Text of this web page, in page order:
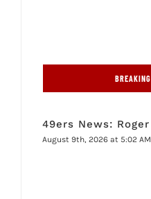
49ers News:
August 9th, 2026 at 5:02 AM